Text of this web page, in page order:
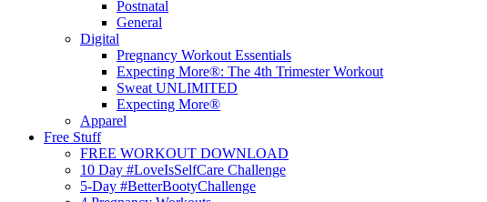
Postnatal
General
Digital
Pregnancy Workout Essentials
Expecting More®: The 4th Trimester Workout
Sweat UNLIMITED
Expecting More®
Apparel
Free Stuff
FREE WORKOUT DOWNLOAD
10 Day #LoveIsSelfCare Challenge
5-Day #BetterBootyChallenge